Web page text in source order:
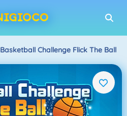
Basketball Challenge Flick The Ball